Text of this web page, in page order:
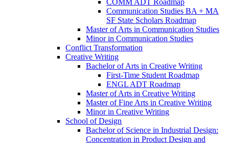
COMM ADT Roadmap
Communication Studies BA + MA
SF State Scholars Roadmap
Master of Arts in Communication Studies
Minor in Communication Studies
Conflict Transformation
Creative Writing
Bachelor of Arts in Creative Writing
First-​Time Student Roadmap
ENGL ADT Roadmap
Master of Arts in Creative Writing
Master of Fine Arts in Creative Writing
Minor in Creative Writing
School of Design
Bachelor of Science in Industrial Design:
Concentration in Product Design and